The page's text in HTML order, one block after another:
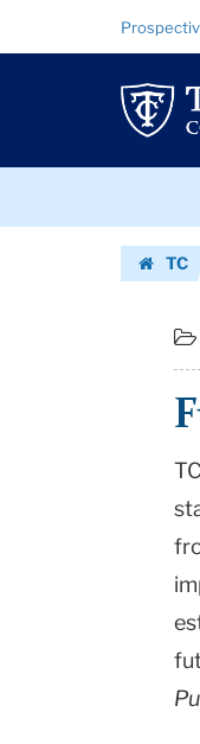
Well
Spent?
|
College
Links